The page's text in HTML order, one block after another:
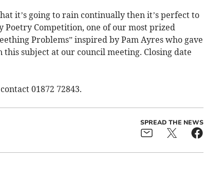
it’s going to rain continually then it’s perfect to
Competition, one of our most prized
Problems” inspired by Pam Ayres who gave
this subject at our council meeting. Closing date
01872 72843.
SPREAD THE NEWS